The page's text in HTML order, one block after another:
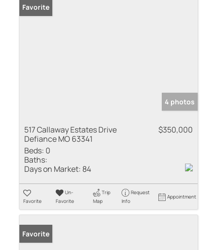
Favorite
4 photos
517 Callaway Estates Drive
Defiance MO 63341
$350,000
Beds: 0
Baths:
Days on Market: 84
Favorite
Un-
Favorite
Trip
Map
Request
Info
Appointment
Favorite